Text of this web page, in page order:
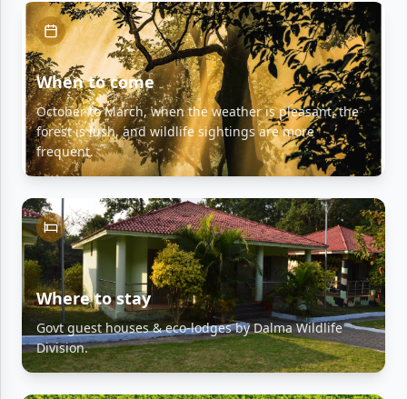
When to come
October to March, when the weather is pleasant, the
forest is lush, and wildlife sightings are more
frequent.
Where to stay
Govt guest houses & eco-lodges by Dalma Wildlife
Division.